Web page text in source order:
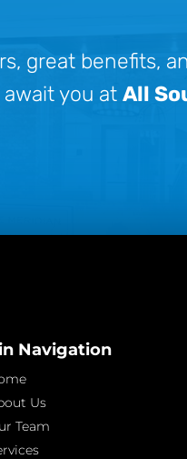
great benefits,
await you atAll
Navigation
Us
Team